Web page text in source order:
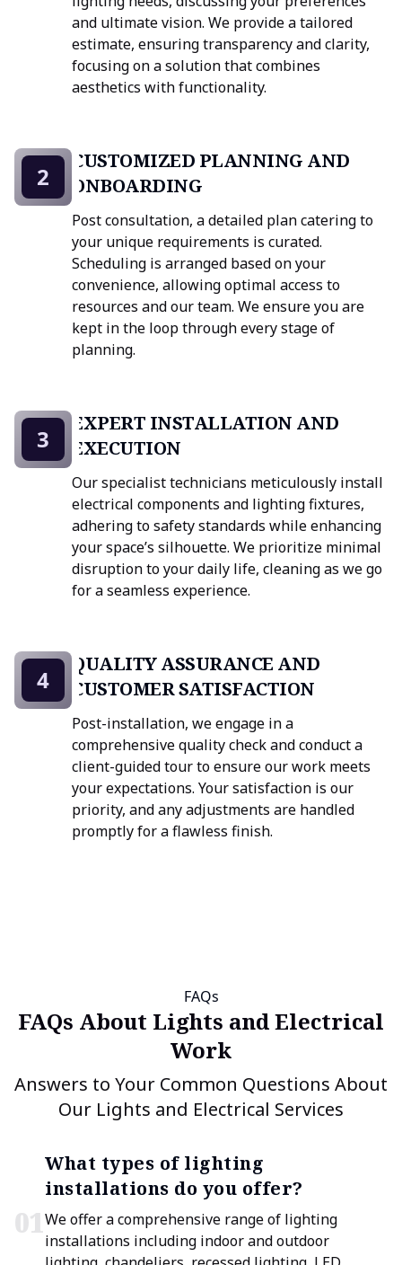
and ultimate vision. We provide a tailored
estimate, ensuring transparency and clarity,
focusing on a solution that combines
aesthetics with functionality.
CUSTOMIZED PLANNING AND
ONBOARDING
Post consultation, a detailed plan catering to
your unique requirements is curated.
Scheduling is arranged based on your
convenience, allowing optimal access to
resources and our team. We ensure you are
kept in the loop through every stage of
planning.
2
EXPERT INSTALLATION AND
EXECUTION
Our specialist technicians meticulously install
electrical components and lighting fixtures,
adhering to safety standards while enhancing
your space’s silhouette. We prioritize minimal
disruption to your daily life, cleaning as we go
for a seamless experience.
3
QUALITY ASSURANCE AND
CUSTOMER SATISFACTION
Post-installation, we engage in a
comprehensive quality check and conduct a
client-guided tour to ensure our work meets
your expectations. Your satisfaction is our
priority, and any adjustments are handled
promptly for a flawless finish.
4
FAQs
FAQs About Lights and Electrical
Work
Answers to Your Common Questions About
Our Lights and Electrical Services
01
What types of lighting
installations do you offer?
We offer a comprehensive range of lighting
installations including indoor and outdoor